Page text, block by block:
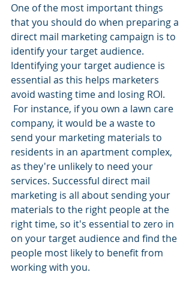
One of the most important things
that you should do when preparing a
direct mail marketing campaign is to
identify your target audience.
Identifying your target audience is
essential as this helps marketers
avoid wasting time and losing ROI.
For instance, if you own a lawn care
company, it would be a waste to
send your marketing materials to
residents in an apartment complex,
as they're unlikely to need your
services. Successful direct mail
marketing is all about sending your
materials to the right people at the
right time, so it's essential to zero in
on your target audience and find the
people most likely to benefit from
working with you.